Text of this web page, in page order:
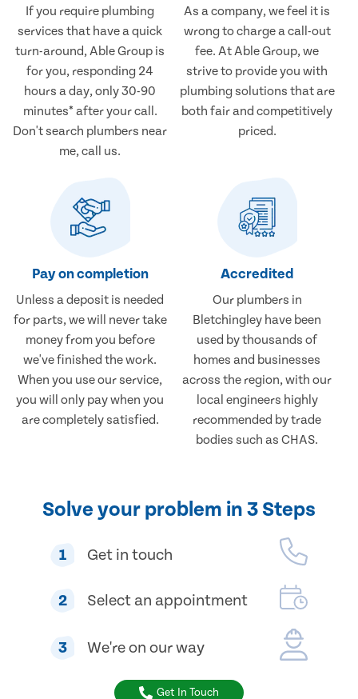
If you require plumbing
services that have a quick
turn-around, Able Group is
for you, responding 24
hours a day, only 30-90
minutes* after your call.
Don't search plumbers near
me, call us.
As a company, we feel it is
wrong to charge a call-out
fee. At Able Group, we
strive to provide you with
plumbing solutions that are
both fair and competitively
priced.
Pay on completion
Unless a deposit is needed
for parts, we will never take
money from you before
we've finished the work.
When you use our service,
you will only pay when you
are completely satisfied.
Accredited
Our plumbers in
Bletchingley have been
used by thousands of
homes and businesses
across the region, with our
local engineers highly
recommended by trade
bodies such as CHAS.
Solve your problem in 3 Steps
1 Get in touch
2 Select an appointment
3 We're on our way
Get In Touch